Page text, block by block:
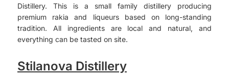
Distillery. This is a small family distillery producing
premium rakia and liqueurs based on long-standing
tradition. All ingredients are local and natural, and
everything can be tasted on site.
Stilanova Distillery